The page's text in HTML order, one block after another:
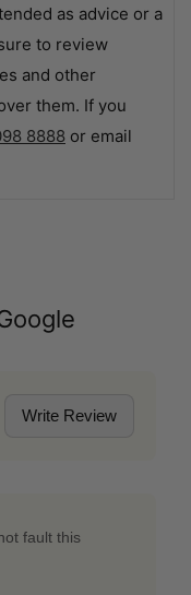
as advice or a
to review
and other
them. If you
8888 or email
Write Review
fault this